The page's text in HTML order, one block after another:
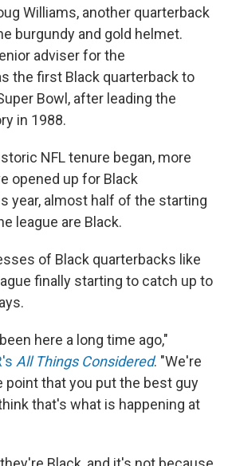
Williams, another quarterback
burgundy and gold helmet.
adviser for the
the first Black quarterback to
Bowl, after leading the
in 1988.
NFL tenure began, more
opened up for Black
year, almost half of the starting
league are Black.
of Black quarterbacks like
finally starting to catch up to
here a long time ago,"
All Things Considered. "We're
point that you put the best guy
that's what is happening at